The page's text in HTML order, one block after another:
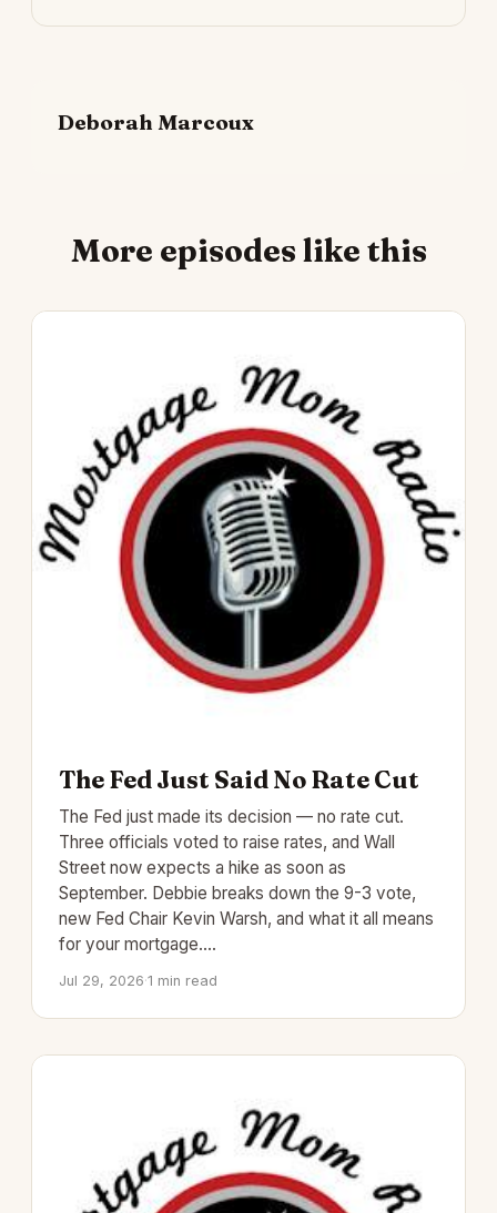
Deborah Marcoux
More episodes like this
The Fed Just Said No Rate Cut
The Fed just made its decision — no rate cut.
Three officials voted to raise rates, and Wall
Street now expects a hike as soon as
September. Debbie breaks down the 9-3 vote,
new Fed Chair Kevin Warsh, and what it all means
for your mortgage.…
Jul 29, 2026·1 min read